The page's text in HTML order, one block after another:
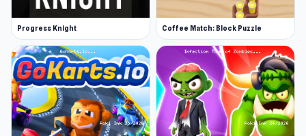
Progress Knight Coffee Match: Block Puzzle